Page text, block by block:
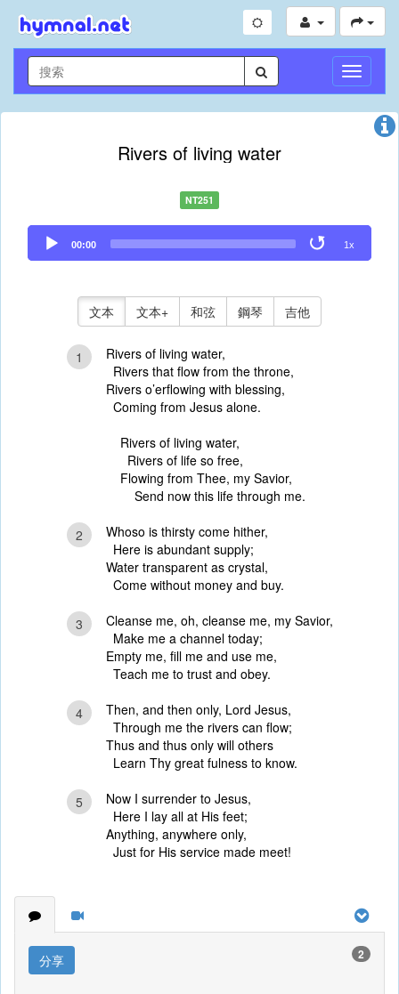
切
換
導
Rivers of living water
NT251
Audio
Player
00:00 1x
文本 文本+ 和弦 鋼琴 吉他
1
Rivers of living water,
Rivers that flow from the throne,
Rivers o’erflowing with blessing,
Coming from Jesus alone.
Rivers of living water,
Rivers of life so free,
Flowing from Thee, my Savior,
Send now this life through me.
2
Whoso is thirsty come hither,
Here is abundant supply;
Water transparent as crystal,
Come without money and buy.
3
Cleanse me, oh, cleanse me, my Savior,
Make me a channel today;
Empty me, fill me and use me,
Teach me to trust and obey.
4
Then, and then only, Lord Jesus,
Through me the rivers can flow;
Thus and thus only will others
Learn Thy great fulness to know.
5
Now I surrender to Jesus,
Here I lay all at His feet;
Anything, anywhere only,
Just for His service made meet!
分享 2